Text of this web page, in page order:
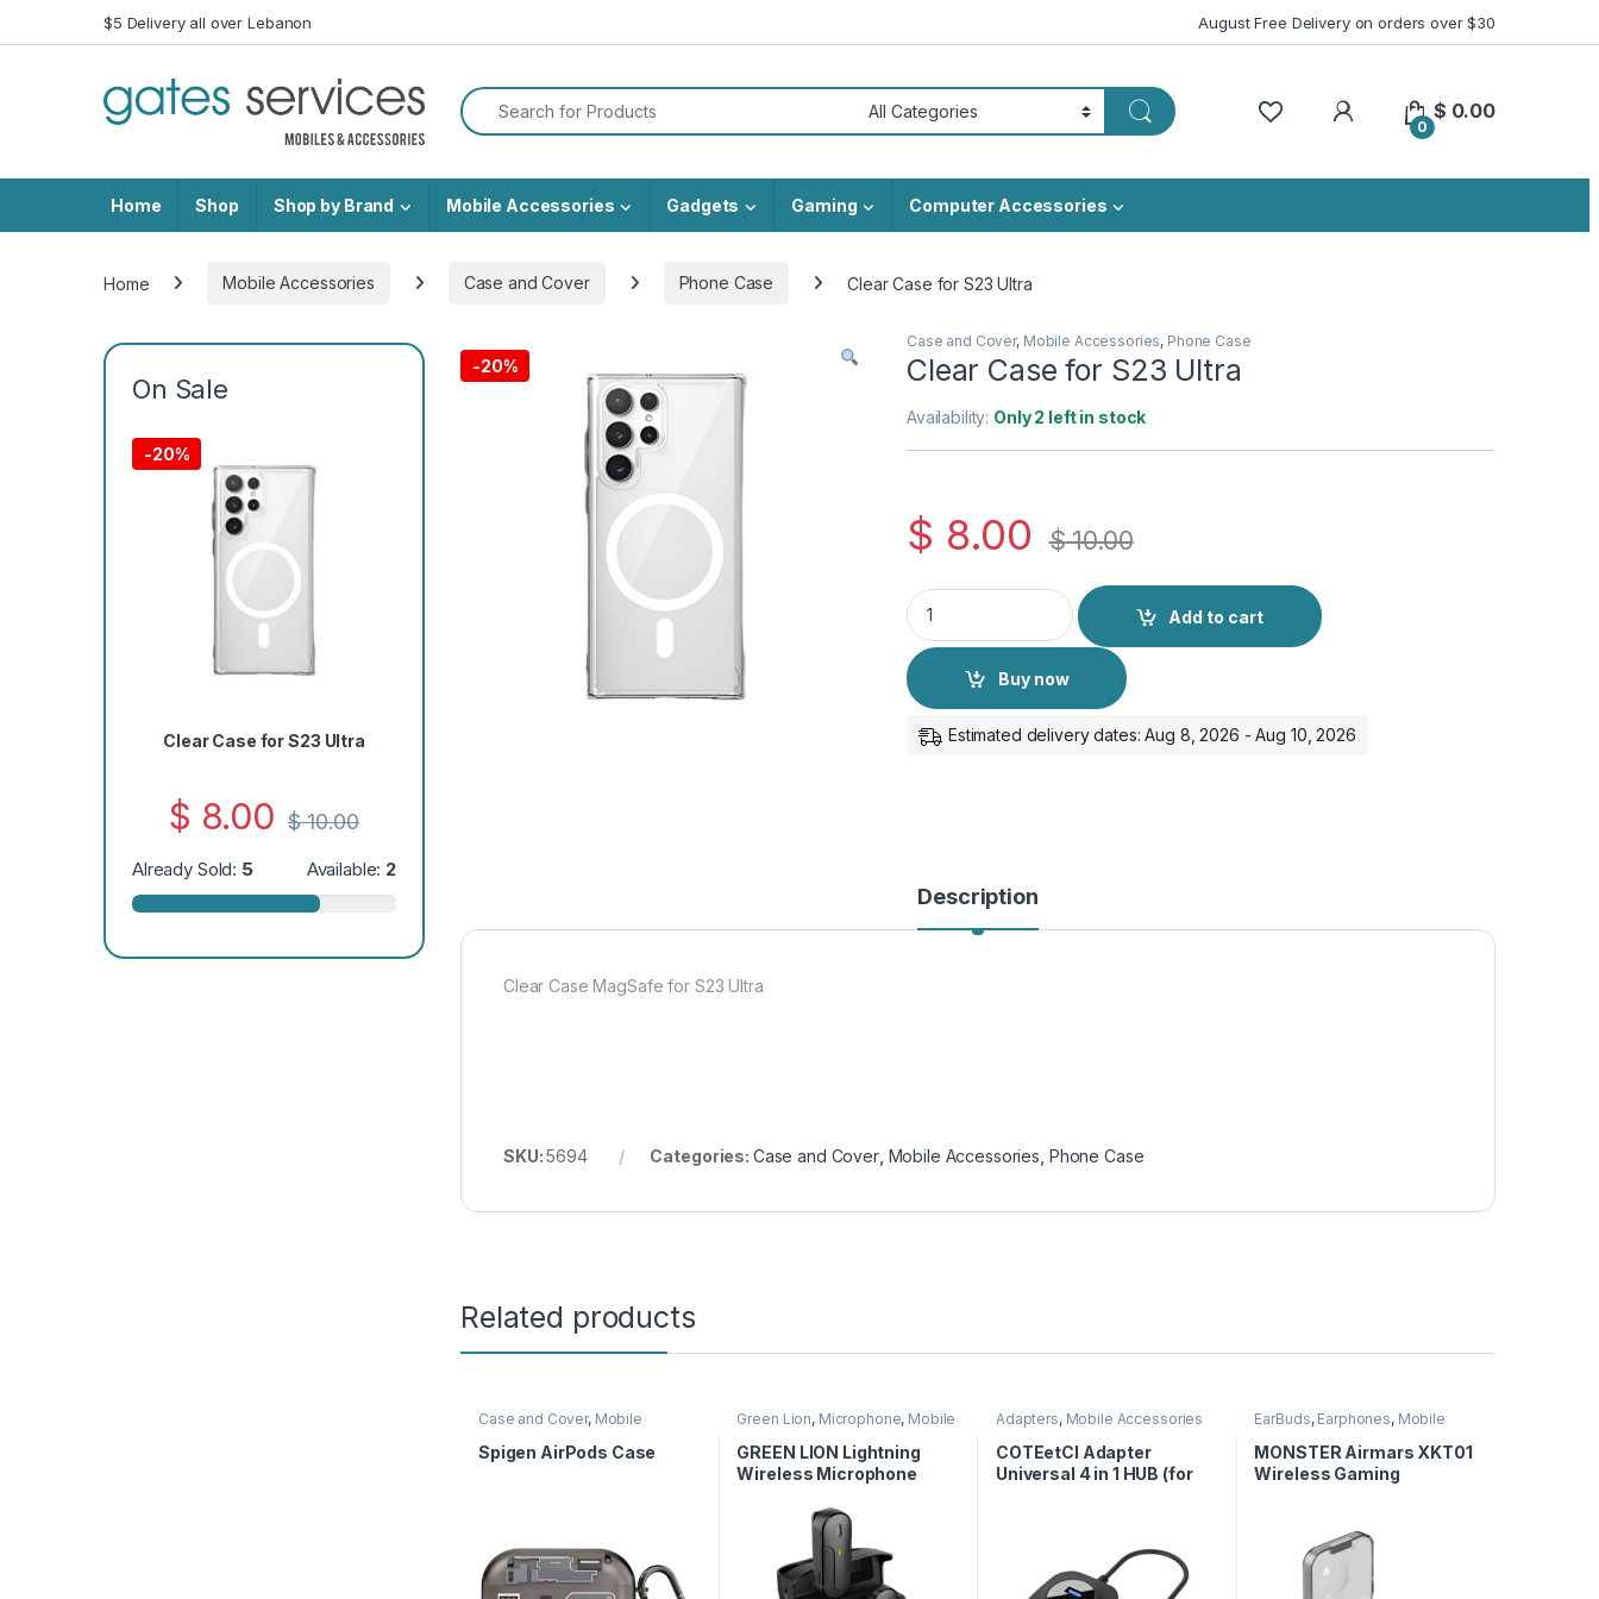
Skip to navigation
Skip to content$5 Delivery all over Lebanon August Free Delivery on orders over $30
Search for:
My Account
0
$ 0.00
Home Shop Shop by Brand Mobile Accessories Gadgets Gaming Computer Accessories
Home Mobile Accessories Case and Cover Phone Case Clear Case for S23 Ultra
-20%
Case and Cover, Mobile Accessories, Phone Case
Clear Case for S23 Ultra
Availability: Only 2 left in stock
$ 8.00 $10.00
Clear Case for S23 Ultra quantity
Add to cart
Buy now
Estimated delivery dates: Aug 8, 2026 - Aug 10, 2026
Description
Clear Case MagSafe for S23 Ultra
SKU:5694 Categories: Case and Cover, Mobile Accessories Phone Case
Related products
Case and Cover, Mobile
Spigen AirPods Case
Green Lion, Microphone, Mobile
GREEN LION Lightning
Wireless Microphone
Adapters, Mobile Accessories
COTEetCI Adapter
Universal 4 in 1 HUB (for
EarBuds, Earphones, Mobile
Accessories
MONSTER Airmars XKT01
Wireless Gaming
On Sale
-20%
Clear Case for S23 Ultra
$ 8.00 $10.00
Already Sold: 5 Available: 2